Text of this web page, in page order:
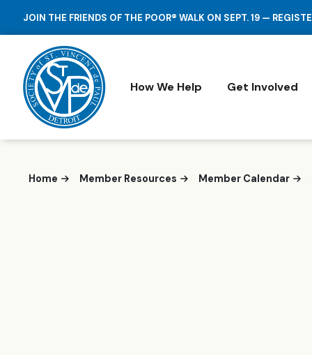
JOIN THE FRIENDS OF THE POOR® WALK ON SEPT. 19 —
How We Help Get Involved
Home Member Resources Member Calendar